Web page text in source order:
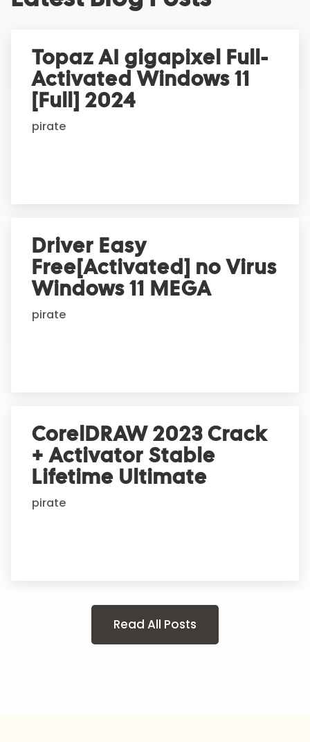
Topaz AI gigapixel Full-
Activated Windows 11
[Full] 2024
pirate
Driver Easy
Free[Activated] no Virus
Windows 11 MEGA
pirate
CorelDRAW 2023 Crack
+ Activator Stable
Lifetime Ultimate
pirate
Read All Posts